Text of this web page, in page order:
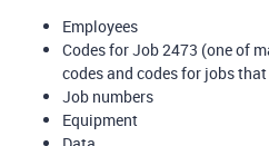
Employees
Codes for Job 2473 (one of
codes and codes for jobs
Job numbers
Equipment